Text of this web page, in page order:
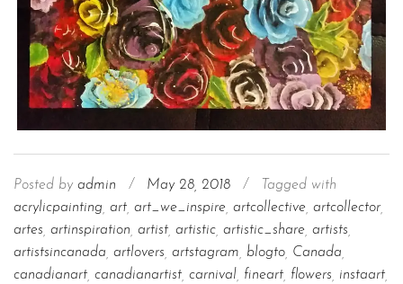
Posted by admin / May 28, 2018 /
Tagged with
acrylicpainting art art_we_inspire artcollective artcollector
artes artinspiration artist artistic artistic_share artists
artistsincanada artlovers artstagram blogto Canada
canadianart canadianartist carnival fineart flowers instaart